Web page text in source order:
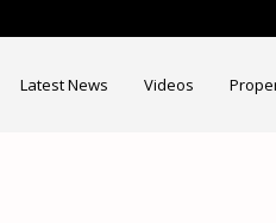
Latest News Videos